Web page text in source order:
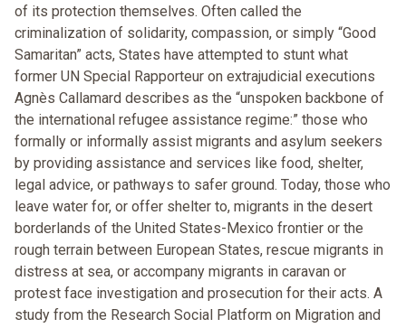
of its protection themselves. Often called the
criminalization of solidarity, compassion, or simply “Good
Samaritan” acts, States have attempted to stunt what
former UN Special Rapporteur on extrajudicial executions
Agnès Callamard describes as the “unspoken backbone of
the international refugee assistance regime:” those who
formally or informally assist migrants and asylum seekers
by providing assistance and services like food, shelter,
legal advice, or pathways to safer ground. Today, those who
leave water for, or offer shelter to, migrants in the desert
borderlands of the United States-Mexico frontier or the
rough terrain between European States, rescue migrants in
distress at sea, or accompany migrants in caravan or
protest face investigation and prosecution for their acts. A
study from the Research Social Platform on Migration and